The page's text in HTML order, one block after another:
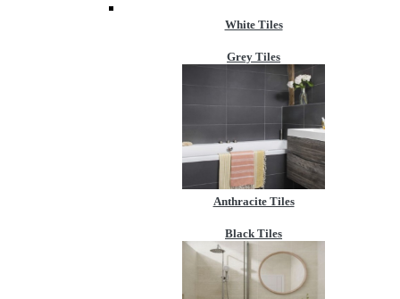
White Tiles
Grey Tiles
Anthracite Tiles
Black Tiles